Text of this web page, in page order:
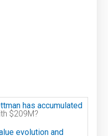
has accumulated
$209M?
evolution and